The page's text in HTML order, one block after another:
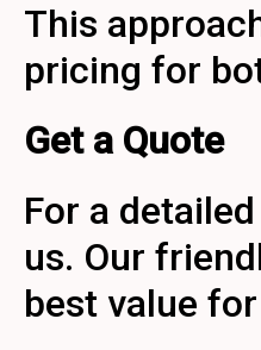
This
pricing for
Get a Quote
For a
us. Our
best value